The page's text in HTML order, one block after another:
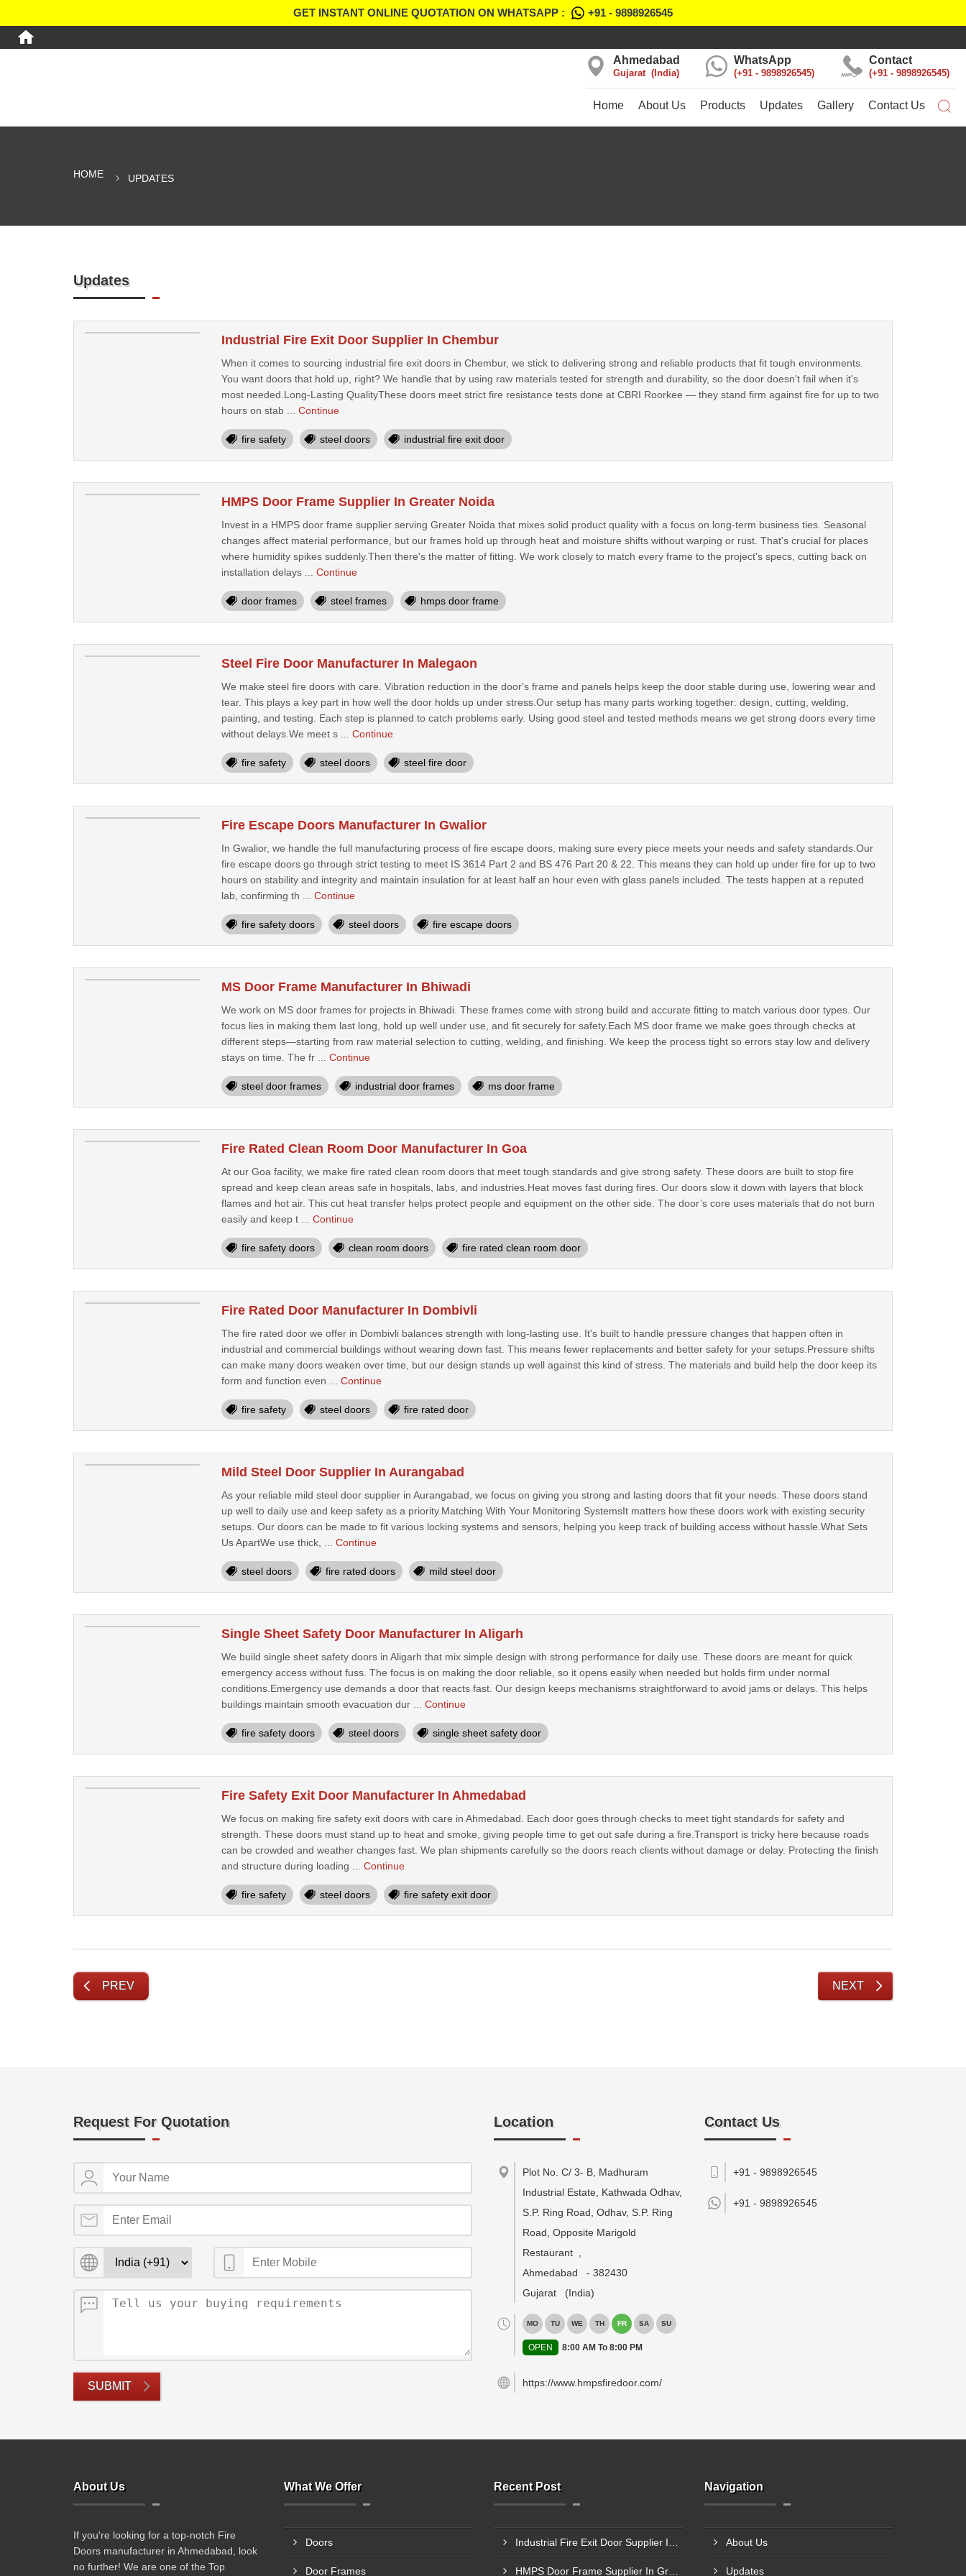
GET INSTANT ONLINE QUOTATION ON WHATSAPP : +91 - 9898926545
Contact
+91 - 9898926545
WhatsApp
+91 - 9898926545
Ahmedabad
Gujarat India
Home About Us Products Updates Gallery Contact Us
HOME UPDATES
Updates
Industrial Fire Exit Door Supplier In Chembur
When it comes to sourcing industrial fire exit doors in Chembur, we stick to delivering strong and reliable products that fit tough environments.
You want doors that hold up, right? We handle that by using raw materials tested for strength and durability, so the door doesn't fail when it's
most needed.Long-Lasting QualityThese doors meet strict fire resistance tests done at CBRI Roorkee — they stand firm against fire for up to two
hours on stab ... Continue
fire safety steel doors industrial fire exit door
HMPS Door Frame Supplier In Greater Noida
Invest in a HMPS door frame supplier serving Greater Noida that mixes solid product quality with a focus on long-term business ties. Seasonal
changes affect material performance, but our frames hold up through heat and moisture shifts without warping or rust. That's crucial for places
where humidity spikes suddenly.Then there's the matter of fitting. We work closely to match every frame to the project's specs, cutting back on
installation delays ... Continue
door frames steel frames hmps door frame
Steel Fire Door Manufacturer In Malegaon
We make steel fire doors with care. Vibration reduction in the door's frame and panels helps keep the door stable during use, lowering wear and
tear. This plays a key part in how well the door holds up under stress.Our setup has many parts working together: design, cutting, welding,
painting, and testing. Each step is planned to catch problems early. Using good steel and tested methods means we get strong doors every time
without delays.We meet s ... Continue
fire safety steel doors steel fire door
Fire Escape Doors Manufacturer In Gwalior
In Gwalior, we handle the full manufacturing process of fire escape doors, making sure every piece meets your needs and safety standards.Our
fire escape doors go through strict testing to meet IS 3614 Part 2 and BS 476 Part 20 & 22. This means they can hold up under fire for up to two
hours on stability and integrity and maintain insulation for at least half an hour even with glass panels included. The tests happen at a reputed
lab, confirming th ... Continue
fire safety doors steel doors fire escape doors
MS Door Frame Manufacturer In Bhiwadi
We work on MS door frames for projects in Bhiwadi. These frames come with strong build and accurate fitting to match various door types. Our
focus lies in making them last long, hold up well under use, and fit securely for safety.Each MS door frame we make goes through checks at
different steps—starting from raw material selection to cutting, welding, and finishing. We keep the process tight so errors stay low and delivery
stays on time. The fr ... Continue
steel door frames industrial door frames ms door frame
Fire Rated Clean Room Door Manufacturer In Goa
At our Goa facility, we make fire rated clean room doors that meet tough standards and give strong safety. These doors are built to stop fire
spread and keep clean areas safe in hospitals, labs, and industries.Heat moves fast during fires. Our doors slow it down with layers that block
flames and hot air. This cut heat transfer helps protect people and equipment on the other side. The door’s core uses materials that do not burn
easily and keep t ... Continue
fire safety doors clean room doors fire rated clean room door
Fire Rated Door Manufacturer In Dombivli
The fire rated door we offer in Dombivli balances strength with long-lasting use. It's built to handle pressure changes that happen often in
industrial and commercial buildings without wearing down fast. This means fewer replacements and better safety for your setups.Pressure shifts
can make many doors weaken over time, but our design stands up well against this kind of stress. The materials and build help the door keep its
form and function even ... Continue
fire safety steel doors fire rated door
Mild Steel Door Supplier In Aurangabad
As your reliable mild steel door supplier in Aurangabad, we focus on giving you strong and lasting doors that fit your needs. These doors stand
up well to daily use and keep safety as a priority.Matching With Your Monitoring SystemsIt matters how these doors work with existing security
setups. Our doors can be made to fit various locking systems and sensors, helping you keep track of building access without hassle.What Sets
Us ApartWe use thick, ... Continue
steel doors fire rated doors mild steel door
Single Sheet Safety Door Manufacturer In Aligarh
We build single sheet safety doors in Aligarh that mix simple design with strong performance for daily use. These doors are meant for quick
emergency access without fuss. The focus is on making the door reliable, so it opens easily when needed but holds firm under normal
conditions.Emergency use demands a door that reacts fast. Our design keeps mechanisms straightforward to avoid jams or delays. This helps
buildings maintain smooth evacuation dur ... Continue
fire safety doors steel doors single sheet safety door
Fire Safety Exit Door Manufacturer In Ahmedabad
We focus on making fire safety exit doors with care in Ahmedabad. Each door goes through checks to meet tight standards for safety and
strength. These doors must stand up to heat and smoke, giving people time to get out safe during a fire.Transport is tricky here because roads
can be crowded and weather changes fast. We plan shipments carefully so the doors reach clients without damage or delay. Protecting the finish
and structure during loading ... Continue
fire safety steel doors fire safety exit door
PREV NEXT
Request For Quotation
SUBMIT
Location
Plot No. C/ 3- B, Madhuram
Industrial Estate, Kathwada Odhav,
S.P. Ring Road, Odhav, S.P. Ring
Road, Opposite Marigold
Restaurant
Ahmedabad
- 382430
Gujarat
(India)
MO TU WE TH FR SA SU
OPEN 8:00 AM To 8:00 PM
https://www.hmpsfiredoor.com/
Contact Us
+91 - 9898926545
+91 - 9898926545
About Us
If you're looking for a top-notch Fire
Doors manufacturer in Ahmedabad, look
no further! We are one of the Top
What We Offer
Doors
Door Frames
Recent Post Navigation
About Us
Updates